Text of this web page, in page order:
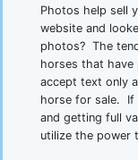
Photos help sell
website and
photos? The
horses that
accept text only
horse for sale. If
and getting full
utilize the power